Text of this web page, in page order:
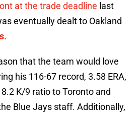
at the trade deadline last
eventually dealt to Oakland
.
that the team would love
his 116-67 record, 3.58 ERA,
8.2 K/9 ratio to Toronto and
Blue Jays staff. Additionally,